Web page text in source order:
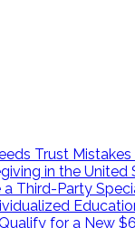
Trust Mistakes
in the United
Third-Party
for a New